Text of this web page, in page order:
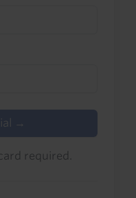
→
required.